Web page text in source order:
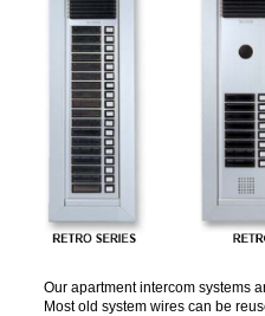
Our apartment intercom systems
Most old system wires can be